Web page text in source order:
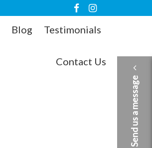
Blog Testimonials
Contact Us
Send us a message